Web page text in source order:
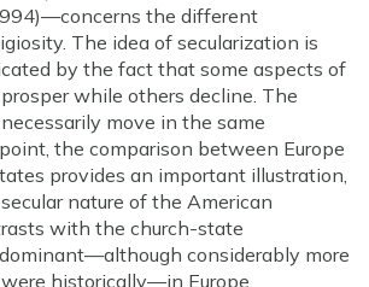
the different
The idea of secularization is
by the fact that some aspects of
while others decline. The
move in the same
the comparison between Europe
provides an important illustration,
nature of the American
with the church-state
considerably more
historically—in Europe.